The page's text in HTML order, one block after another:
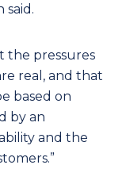
said.
the pressures
real, and that
based on
by an
and the